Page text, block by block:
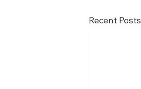
Recent Posts